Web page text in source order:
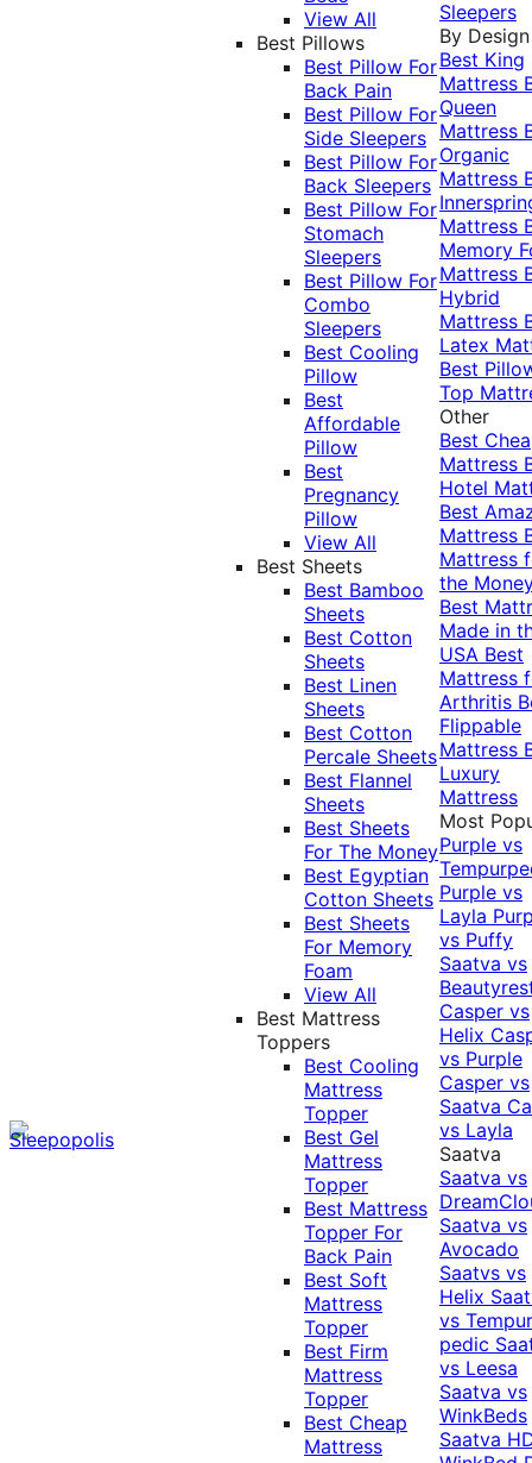
View All
Best Pillows
Best Pillow For
Back Pain
Best Pillow For
Side Sleepers
Best Pillow For
Back Sleepers
Best Pillow For
Stomach
Sleepers
Best Pillow For
Combo
Sleepers
Best Cooling
Pillow
Best
Affordable
Pillow
Best
Pregnancy
Pillow
View All
Best Sheets
Best Bamboo
Sheets
Best Cotton
Sheets
Best Linen
Sheets
Best Cotton
Percale Sheets
Best Flannel
Sheets
Best Sheets
For The Money
Best Egyptian
Cotton Sheets
Best Sheets
For Memory
Foam
View All
Best Mattress
Toppers
Best Cooling
Mattress
Topper
Best Gel
Mattress
Topper
Best Mattress
Topper For
Back Pain
Best Soft
Mattress
Topper
Best Firm
Mattress
Topper
Best Cheap
Mattress
Sleepers
By Design
Best King
Mattress
Queen
Mattress
Organic
Mattress
Mattress
Memory
Mattress
Hybrid
Mattress
Latex
Best
Top
Other
Best
Mattress
Hotel
Best
Mattress
Mattress
the
Best
Made in
USA Best
Mattress
Arthritis
Flippable
Mattress
Luxury
Mattress
Most
Purple vs
Purple vs
Layla
vs Puffy
Saatva vs
Casper vs
Helix
vs Purple
Casper vs
Saatva
vs Layla
Saatva
Saatva vs
Saatva vs
Avocado
Saatvs vs
Helix
vs
pedic
vs Leesa
Saatva vs
WinkBeds
Saatva